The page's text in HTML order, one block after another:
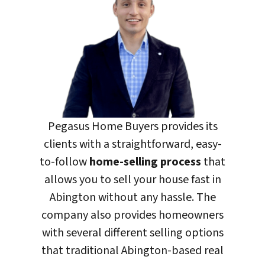
Pegasus Home Buyers provides its
clients with a straightforward, easy-
to-followhome-selling process that
allows you to sell your house fast in
Abington without any hassle. The
company also provides homeowners
with several different selling options
that traditional Abington-based real